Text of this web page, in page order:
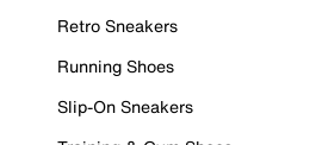
Retro Sneakers
Running Shoes
Slip-On Sneakers